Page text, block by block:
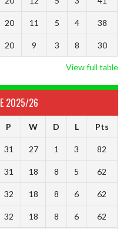
20 11 5 4 38
20 9 3 8 30
View full table
2025/26
P W D L Pts
31 27 1 3 82
31 18 8 5 62
32 18 8 6 62
32 18 8 6 62